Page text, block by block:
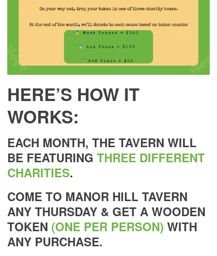
HERE’S HOW IT
WORKS:
EACH MONTH, THE TAVERN WILL
BE FEATURING THREE DIFFERENT
CHARITIES.
COME TO MANOR HILL TAVERN
ANY THURSDAY & GET A WOODEN
TOKEN (ONE PER PERSON) WITH
ANY PURCHASE.